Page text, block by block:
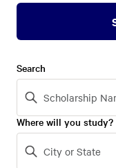
Search
Where will you study?